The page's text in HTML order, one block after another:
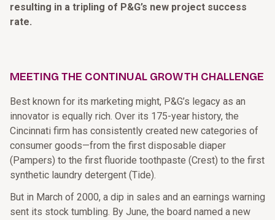
resulting in a tripling of P&G’s new project success
rate.
MEETING THE CONTINUAL GROWTH CHALLENGE
Best known for its marketing might, P&G’s legacy as an
innovator is equally rich. Over its 175-year history, the
Cincinnati firm has consistently created new categories of
consumer goods—from the first disposable diaper
(Pampers) to the first fluoride toothpaste (Crest) to the first
synthetic laundry detergent (Tide).
But in March of 2000, a dip in sales and an earnings warning
sent its stock tumbling. By June, the board named a new